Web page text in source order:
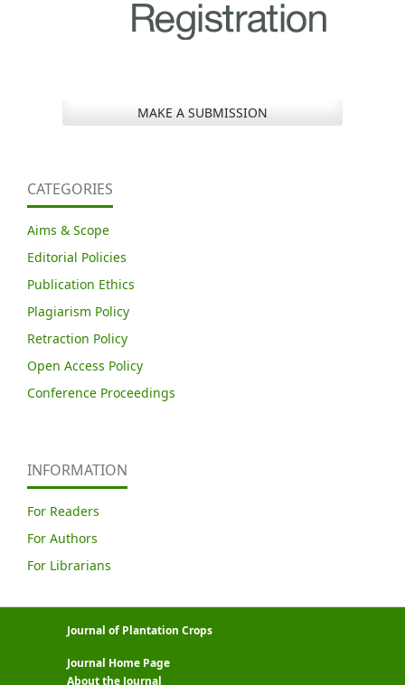
MAKE A SUBMISSION
CATEGORIES
Aims & Scope
Editorial Policies
Publication Ethics
Plagiarism Policy
Retraction Policy
Open Access Policy
Conference Proceedings
INFORMATION
For Readers
For Authors
For Librarians
Journal of Plantation Crops
Journal Home Page
About the Journal